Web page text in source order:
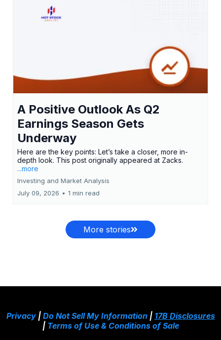
A Positive Outlook As Q2
Earnings Season Gets
Underway
Here are the key points: Let’s take a closer, more in-
depth look. This post originally appeared at Zacks.
...more
Investing and Market Analysis
July 09, 2026 • 1 min read
More stories
Privacy| Do Not Sell My Information| 17B Disclosures
| Terms of Use & Conditions of Sale